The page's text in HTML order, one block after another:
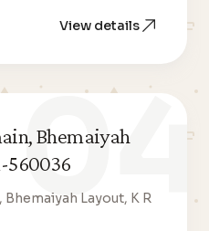
View details
04
Bhemaiyah
560036
Layout, K R